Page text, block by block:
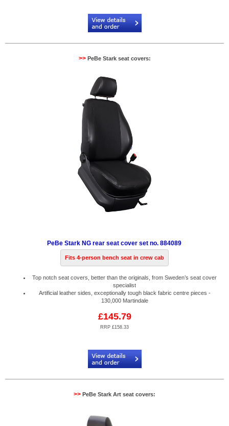
>>PeBe Stark seat covers:
PeBe Stark NG rear seat cover set no. 884089
Fits 4-person bench seat in crew cab
Top notch seat covers, better than the originals, from Sweden’s seat cover
specialist
Artificial leather sides, exceptionally tough black fabric centre pieces -
130,000 Martindale
£145.79
RRP £158.33
>> PeBe Stark Art seat covers: